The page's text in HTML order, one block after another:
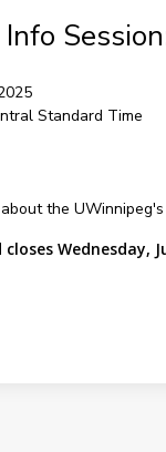
Standard Time
the
Wednesday,